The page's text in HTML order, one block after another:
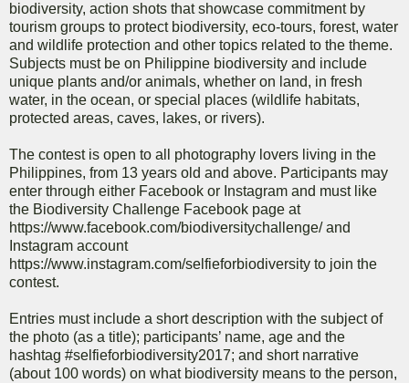
biodiversity, action shots that showcase commitment by
tourism groups to protect biodiversity, eco-tours, forest, water
and wildlife protection and other topics related to the theme.
Subjects must be on Philippine biodiversity and include
unique plants and/or animals, whether on land, in fresh
water, in the ocean, or special places (wildlife habitats,
protected areas, caves, lakes, or rivers).
The contest is open to all photography lovers living in the
Philippines, from 13 years old and above. Participants may
enter through either Facebook or Instagram and must like
the Biodiversity Challenge Facebook page at
https://www.facebook.com/biodiversitychallenge/ and
Instagram account
https://www.instagram.com/selfieforbiodiversity to join the
contest.
Entries must include a short description with the subject of
the photo (as a title); participants’ name, age and the
hashtag #selfieforbiodiversity2017; and short narrative
(about 100 words) on what biodiversity means to the person,